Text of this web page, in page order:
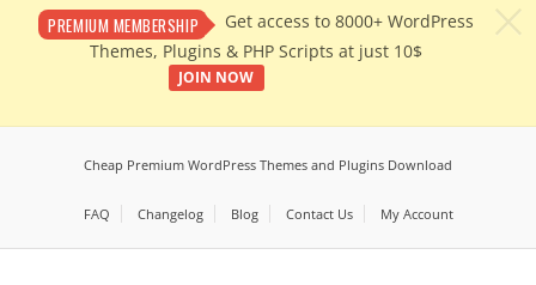
PREMIUM MEMBERSHIP
Get access to 8000+ WordPress
Themes, Plugins & PHP Scripts at just 10$
JOIN NOW
Cheap Premium WordPress Themes and Plugins Download
FAQ Changelog Blog Contact Us My Account